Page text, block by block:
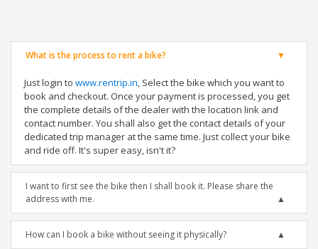
What is the process to rent a bike?
Just login to www.rentrip.in, Select the bike which you want to
book and checkout. Once your payment is processed, you get
the complete details of the dealer with the location link and
contact number. You shall also get the contact details of your
dedicated trip manager at the same time. Just collect your bike
and ride off. It's super easy, isn't it?
I want to first see the bike then I shall book it. Please share the
address with me.
How can I book a bike without seeing it physically?